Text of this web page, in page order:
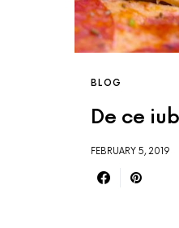
BLOG
De ce
FEBRUARY 5, 2019